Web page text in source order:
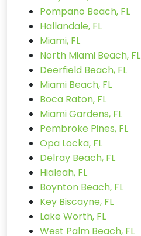
Pompano Beach, FL
Hallandale, FL
Miami, FL
North Miami Beach, FL
Deerfield Beach, FL
Miami Beach, FL
Boca Raton, FL
Miami Gardens, FL
Pembroke Pines, FL
Opa Locka, FL
Delray Beach, FL
Hialeah, FL
Boynton Beach, FL
Key Biscayne, FL
Lake Worth, FL
West Palm Beach, FL